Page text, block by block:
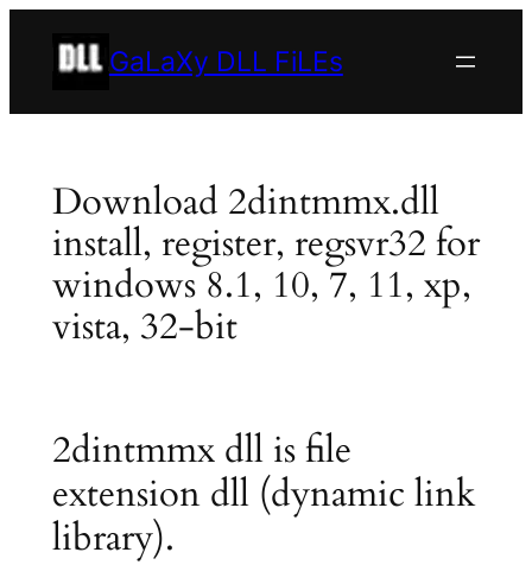
GaLaXy DLL FiLEs
Download 2dintmmx.dll
install, register, regsvr32 for
windows 8.1, 10, 7, 11, xp,
vista, 32-bit
2dintmmx dll is file
extension dll (dynamic link
library).